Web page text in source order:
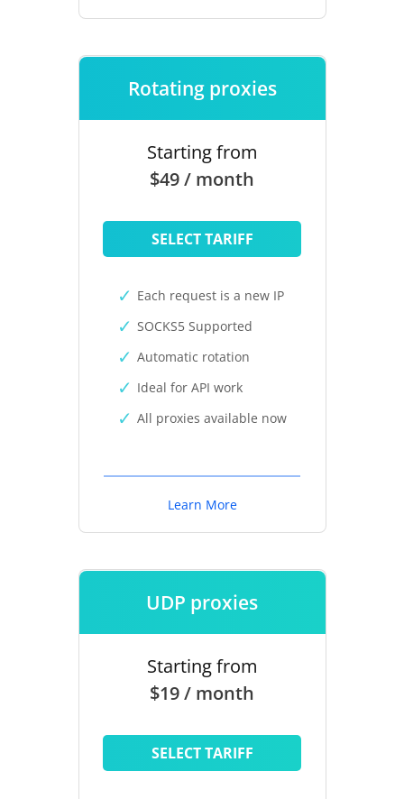
Rotating proxies
Starting from
$49 / month
SELECT TARIFF
Each request is a new IP
SOCKS5 Supported
Automatic rotation
Ideal for API work
All proxies available now
Learn More
UDP proxies
Starting from
$19 / month
SELECT TARIFF